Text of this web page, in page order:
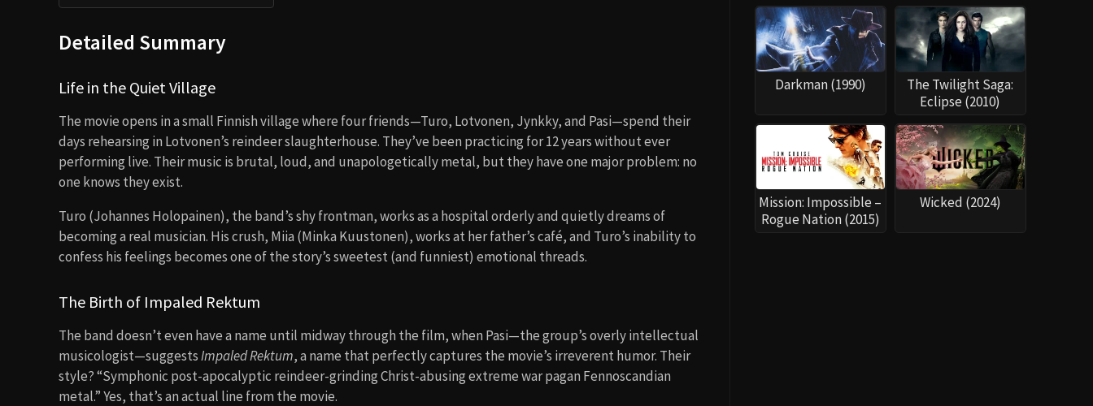
Detailed Summary
Life in the Quiet Village
The movie opens in a small Finnish village where four friends—Turo, Lotvonen, Jynkky, and Pasi—spend their
days rehearsing in Lotvonen’s reindeer slaughterhouse. They’ve been practicing for 12 years without ever
performing live. Their music is brutal, loud, and unapologetically metal, but they have one major problem: no
one knows they exist.
Turo (Johannes Holopainen), the band’s shy frontman, works as a hospital orderly and quietly dreams of
becoming a real musician. His crush, Miia (Minka Kuustonen), works at her father’s café, and Turo’s inability to
confess his feelings becomes one of the story’s sweetest (and funniest) emotional threads.
The Birth of Impaled Rektum
The band doesn’t even have a name until midway through the film, when Pasi—the group’s overly intellectual
musicologist—suggestsImpaled Rektum, a name that perfectly captures the movie’s irreverent humor. Their
style? “Symphonic post-apocalyptic reindeer-grinding Christ-abusing extreme war pagan Fennoscandian
metal.” Yes, that’s an actual line from the movie.
Darkman (1990)
The Twilight Saga:
Eclipse (2010)
Mission: Impossible –
Rogue Nation (2015)
Wicked (2024)